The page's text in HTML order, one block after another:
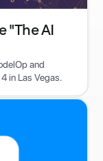
"The AI
and
in Las Vegas.